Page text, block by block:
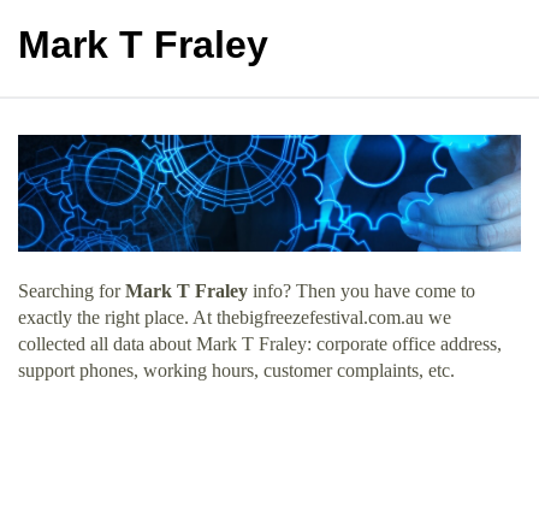
Mark T Fraley
Searching forMark T Fraley info? Then you have come to
exactly the right place. At thebigfreezefestival.com.au we
collected all data about Mark T Fraley: corporate office address,
support phones, working hours, customer complaints, etc.